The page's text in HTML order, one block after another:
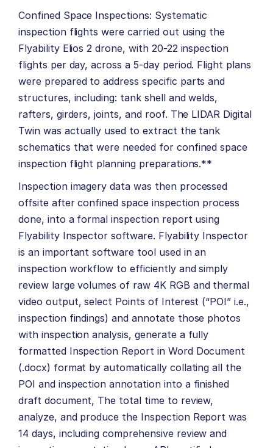
Confined Space Inspections: Systematic
inspection flights were carried out using the
Flyability Elios 2 drone, with 20-22 inspection
flights per day, across a 5-day period. Flight plans
were prepared to address specific parts and
structures, including: tank shell and welds,
rafters, girders, joints, and roof. The LIDAR Digital
Twin was actually used to extract the tank
schematics that were needed for confined space
inspection flight planning preparations.**
Inspection imagery data was then processed
offsite after confined space inspection process
done, into a formal inspection report using
Flyability Inspector software. Flyability Inspector
is an important software tool used in an
inspection workflow to efficiently and simply
review large volumes of raw 4K RGB and thermal
video output, select Points of Interest (“POI” i.e.,
inspection findings) and annotate those photos
with inspection analysis, generate a fully
formatted Inspection Report in Word Document
(.docx) format by automatically collating all the
POI and inspection annotation into a finished
draft document, The total time to review,
analyze, and produce the Inspection Report was
14 days, including comprehensive review and